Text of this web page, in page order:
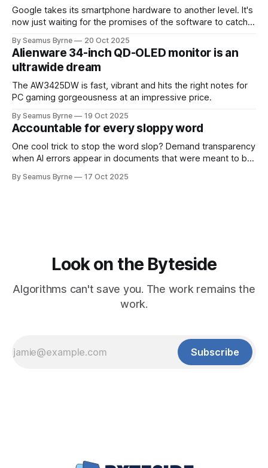
Google takes its smartphone hardware to another level. It's
now just waiting for the promises of the software to catch
By Seamus Byrne 20 Oct 2025
Alienware 34-inch QD-OLED monitor is an
ultrawide dream
The AW3425DW is fast, vibrant and hits the right notes for
PC gaming gorgeousness at an impressive price.
By Seamus Byrne 19 Oct 2025
Accountable for every sloppy word
One cool trick to stop the word slop? Demand transparency
when AI errors appear in documents that were meant to be
By Seamus Byrne 17 Oct 2025
Look on the Byteside
Algorithms can't save you. The work remains the
work.
Subscribe